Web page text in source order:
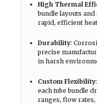
High Thermal
bundle layouts
rapid, efficient
Durability:
precise
in harsh
Custom Flexibility
each tube bundle
ranges, flow